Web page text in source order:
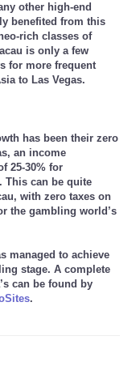
other high-end
benefited from this
rich classes of
is only a few
for more frequent
to Las Vegas.
has been their zero
an income
25-30% for
This can be quite
with zero taxes on
the gambling world’s
managed to achieve
stage. A complete
can be found by
.